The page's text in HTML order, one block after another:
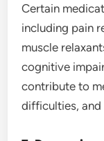
Certain
including pain
muscle
cognitive
contribute to
difficulties,